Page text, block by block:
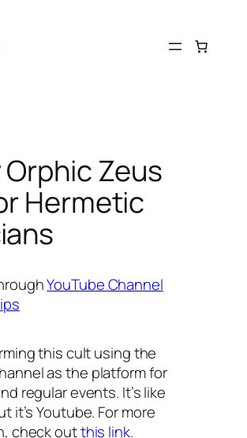
Orphic Zeus
Hermetic
YouTube Channel
this cult using the
as the platform for
regular events. It’s like
it’s Youtube. For more
check outthis link.